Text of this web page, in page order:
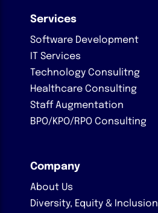
Services
Software Development
IT Services
Technology Consulitng
Healthcare Consulting
Staff Augmentation
BPO/KPO/RPO Consulting
Company
About Us
Diversity, Equity & Inclusion